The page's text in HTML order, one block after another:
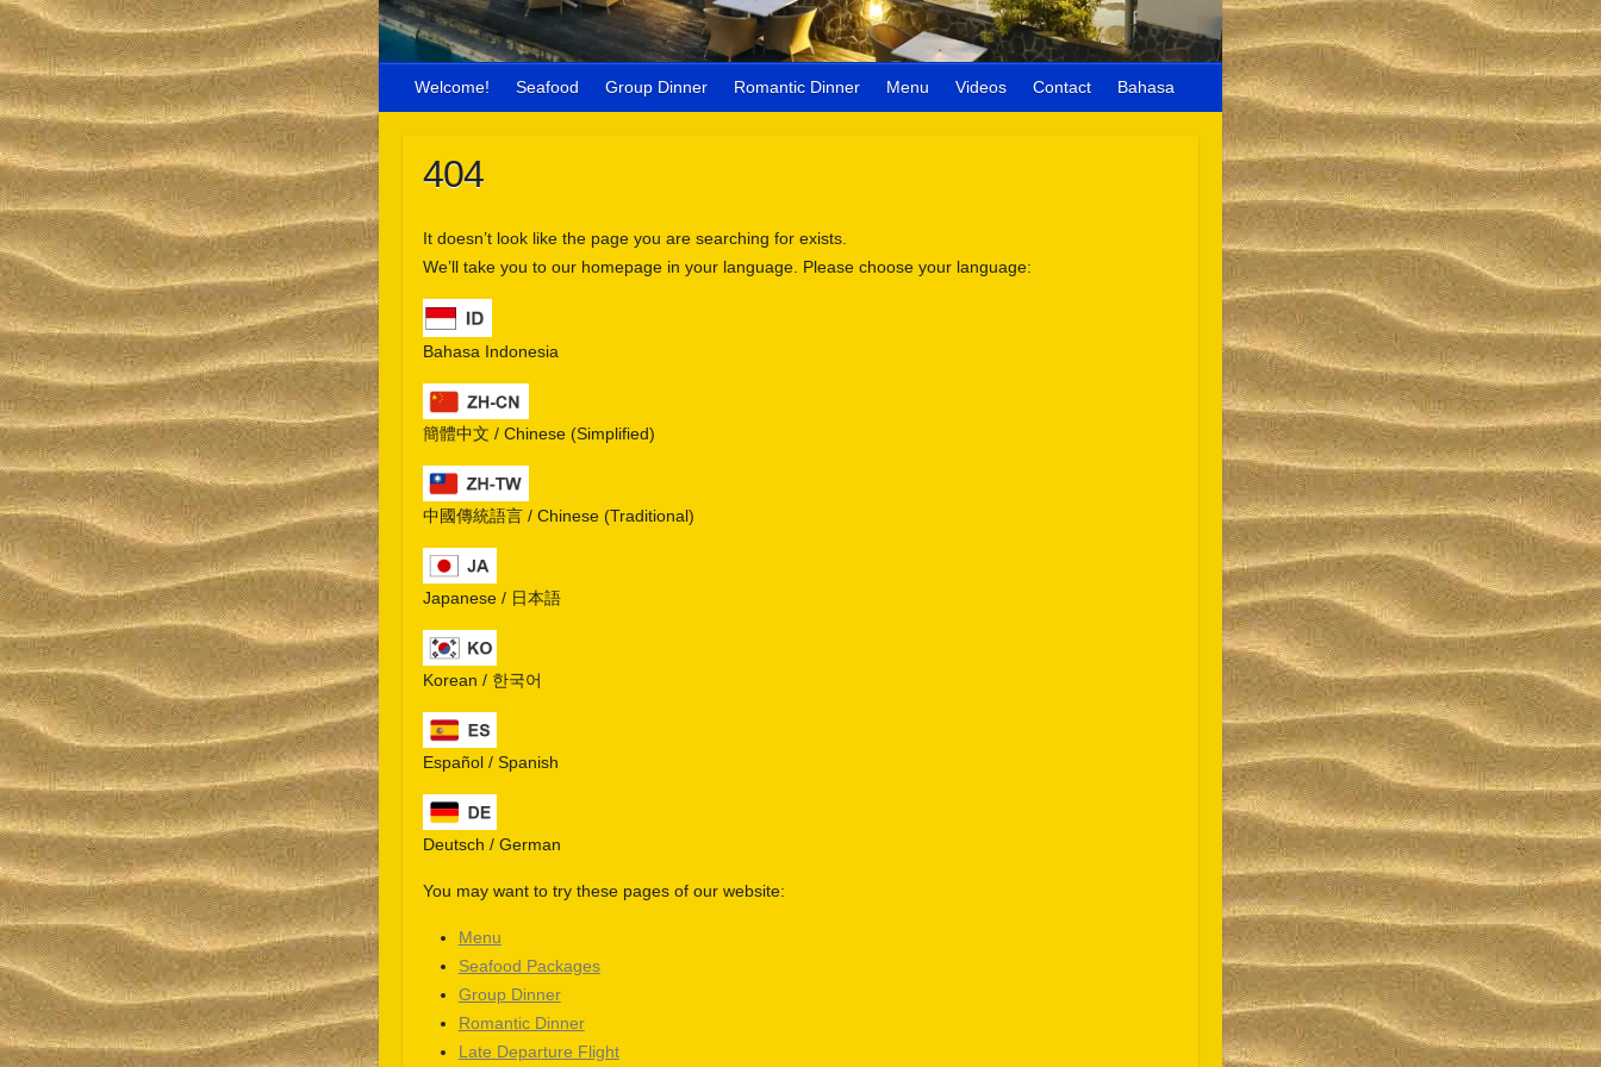
Welcome! Seafood Group Dinner Romantic Dinner Menu Videos Contact Bahasa
404
It doesn’t look like the page you are searching for exists.
We’ll take you to our homepage in your language. Please choose your language:
Bahasa Indonesia
簡體中文 / Chinese (Simplified)
中國傳統語言 / Chinese (Traditional)
Japanese / 日本語
Korean / 한국어
Español / Spanish
Deutsch / German
You may want to try these pages of our website:
Menu
Seafood Packages
Group Dinner
Romantic Dinner
Late Departure Flight
日本語
한국어
Português do Brasil
Español